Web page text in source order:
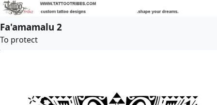
Fa'amamalu 2
To protect